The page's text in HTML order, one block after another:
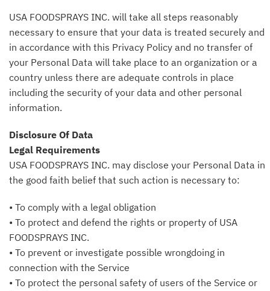
USA FOODSPRAYS INC. will take all steps reasonably
necessary to ensure that your data is treated securely and
in accordance with this Privacy Policy and no transfer of
your Personal Data will take place to an organization or a
country unless there are adequate controls in place
including the security of your data and other personal
information.
Disclosure Of Data
Legal Requirements
USA FOODSPRAYS INC. may disclose your Personal Data in
the good faith belief that such action is necessary to:
• To comply with a legal obligation
• To protect and defend the rights or property of USA
FOODSPRAYS INC.
• To prevent or investigate possible wrongdoing in
connection with the Service
• To protect the personal safety of users of the Service or